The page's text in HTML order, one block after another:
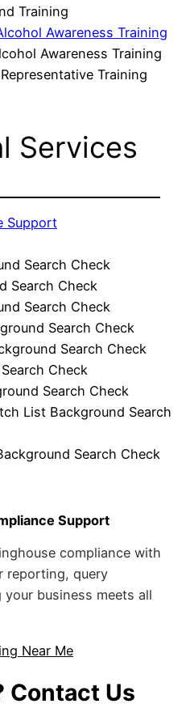
Training
Awareness Training
Awareness Training
Training
Services
Support
Search Check
Search Check
Search Check
Search Check
Search Check
Check
Search Check
List Background Search
Search Check
Support
compliance with
reporting, query
business meets all
Near Me
Contact Us